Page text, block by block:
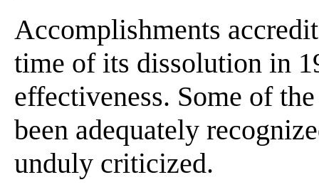
Accomplishments
time of its dissolution in
effectiveness. Some of
been adequately
unduly criticized.